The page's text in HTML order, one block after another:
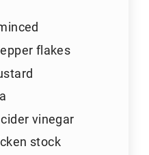
flakes
vinegar
stock